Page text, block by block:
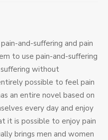
and-suffering and pain
to use pain-and-suffering
without
possible to feel pain
an entire novel based on
every day and enjoy
it is possible to enjoy pain
brings men and women